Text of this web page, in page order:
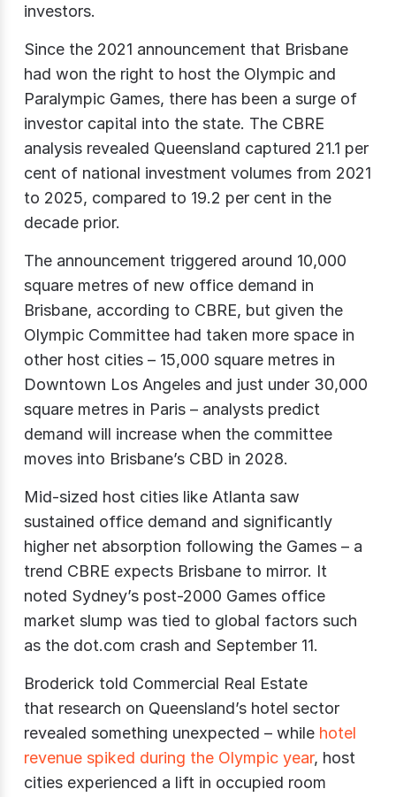
investors.
Since the 2021 announcement that Brisbane
had won the right to host the Olympic and
Paralympic Games, there has been a surge of
investor capital into the state. The CBRE
analysis revealed Queensland captured 21.1 per
cent of national investment volumes from 2021
to 2025, compared to 19.2 per cent in the
decade prior.
The announcement triggered around 10,000
square metres of new office demand in
Brisbane, according to CBRE, but given the
Olympic Committee had taken more space in
other host cities – 15,000 square metres in
Downtown Los Angeles and just under 30,000
square metres in Paris – analysts predict
demand will increase when the committee
moves into Brisbane’s CBD in 2028.
Mid-sized host cities like Atlanta saw
sustained office demand and significantly
higher net absorption following the Games – a
trend CBRE expects Brisbane to mirror. It
noted Sydney’s post-2000 Games office
market slump was tied to global factors such
as the dot.com crash and September 11.
Broderick told Commercial Real Estate
that research on Queensland’s hotel sector
revealed something unexpected – while hotel
revenue spiked during the Olympic year, host
cities experienced a lift in occupied room